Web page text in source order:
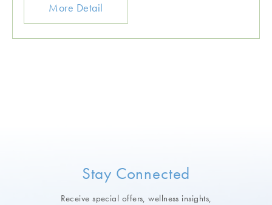
More Detail
Stay Connected
Receive special offers, wellness insights,